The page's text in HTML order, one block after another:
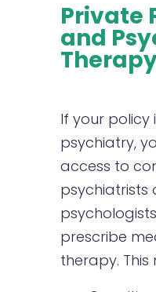
Private
and
If your policy
psychiatry,
access to
psychiatrists
prescribe
therapy. This